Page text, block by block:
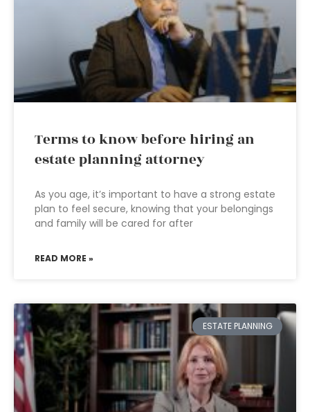
Terms to know before hiring an
estate planning attorney
As you age, it’s important to have a strong estate
plan to feel secure, knowing that your belongings
and family will be cared for after
READ MORE »
ESTATE PLANNING